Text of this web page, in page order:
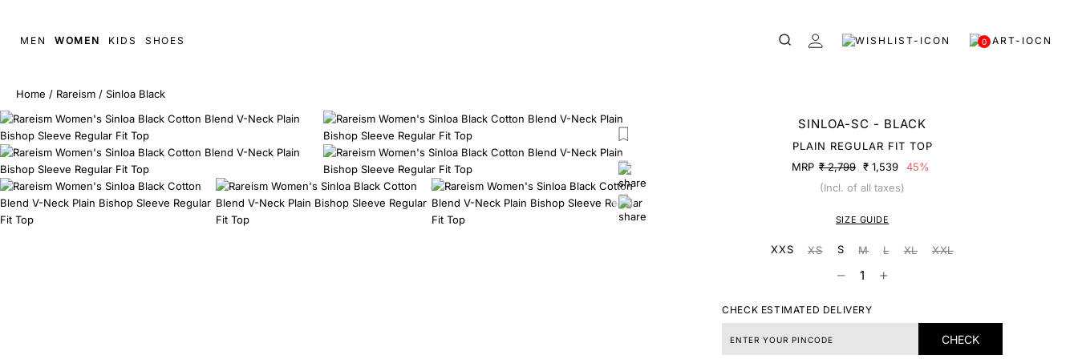
MEN WOMEN KIDS SHOES 0
Home / Rareism / Sinloa Black
SINLOA-SC - BLACK
PLAIN REGULAR FIT TOP
MRP ₹ 2,799 ₹ 1,539
45%
(Incl. of all taxes)
SIZE GUIDE
XXS XS S M L XL XXL
CHECK ESTIMATED DELIVERY
CHECK